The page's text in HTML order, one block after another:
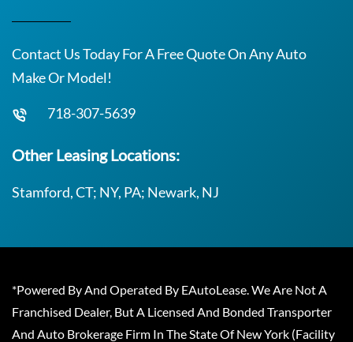
Contact Us Today For A Free Quote On Any Auto
Make Or Model!
718-307-5639
Other Leasing Locations:
Stamford, CT; NY, PA; Newark, NJ
*Powered By And Operated By EAutoLease. We Are Not A
Franchised Dealer, But A Licensed And Bonded Transporter
And Auto Brokerage Firm In The State Of New York (Facility